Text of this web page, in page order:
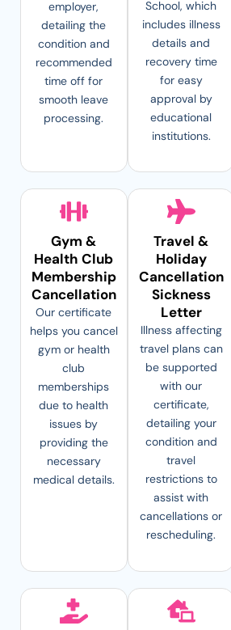
employer,
detailing the
condition and
recommended
time off for
smooth leave
processing.
School, which
includes illness
details and
recovery time
for easy
approval by
educational
institutions.
Gym &
Health Club
Membership
Cancellation
Our certificate
helps you cancel
gym or health
club
memberships
due to health
issues by
providing the
necessary
medical details.
Travel &
Holiday
Cancellation
Sickness
Letter
Illness affecting
travel plans can
be supported
with our
certificate,
detailing your
condition and
travel
restrictions to
assist with
cancellations or
rescheduling.